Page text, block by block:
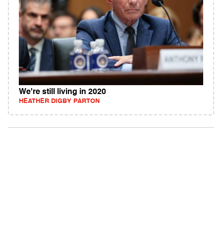
We're still living in 2020
HEATHER DIGBY PARTON